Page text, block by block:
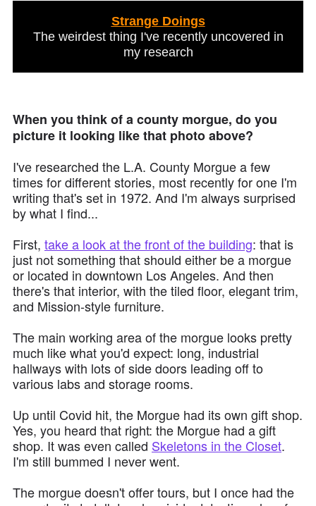
Strange Doings
The weirdest thing I've recently uncovered in
my research
When you think of a county morgue, do you
picture it looking like that photo above?
I've researched the L.A. County Morgue a few
times for different stories, most recently for one I'm
writing that's set in 1972. And I'm always surprised
by what I find...
First, take a look at the front of the building: that is
just not something that should either be a morgue
or located in downtown Los Angeles. And then
there's that interior, with the tiled floor, elegant trim,
and Mission-style furniture.
The main working area of the morgue looks pretty
much like what you'd expect: long, industrial
hallways with lots of side doors leading off to
various labs and storage rooms.
Up until Covid hit, the Morgue had its own gift shop.
Yes, you heard that right: the Morgue had a gift
shop. It was even called Skeletons in the Closet.
I'm still bummed I never went.
The morgue doesn't offer tours, but I once had the